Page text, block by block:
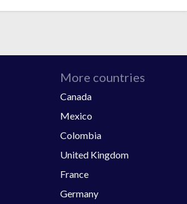
More countries
Canada
Mexico
Colombia
United Kingdom
France
Germany